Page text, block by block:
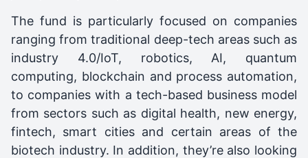
The fund is particularly focused on companies
ranging from traditional deep-tech areas such as
industry 4.0/IoT, robotics, AI, quantum
computing, blockchain and process automation,
to companies with a tech-based business model
from sectors such as digital health, new energy,
fintech, smart cities and certain areas of the
biotech industry. In addition, they’re also looking